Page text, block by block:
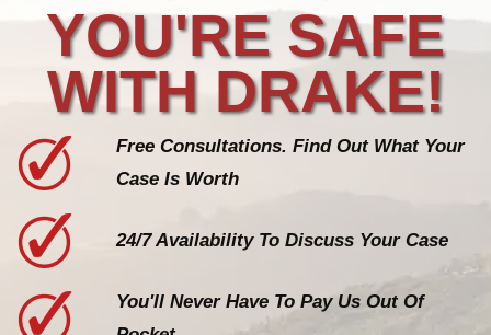
YOU'RE SAFE
WITH DRAKE!
Free Consultations. Find Out What Your
Case Is Worth
24/7 Availability To Discuss Your Case
You'll Never Have To Pay Us Out Of